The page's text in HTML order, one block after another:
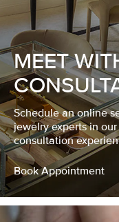
MEET
Schedule an online
jewelry experts in
consultation
Book Appointment